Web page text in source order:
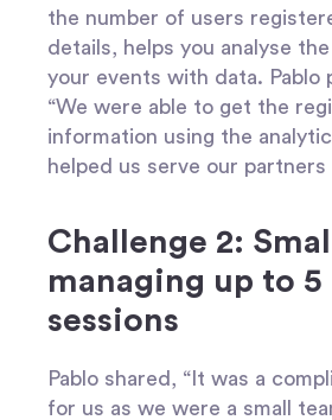
the number of users
details, helps you analyse
your events with data. Pablo
“We were able to get the
information using the
helped us serve our partners
Challenge 2:
managing up to 5
sessions
Pablo shared, “It was a
for us as we were a small